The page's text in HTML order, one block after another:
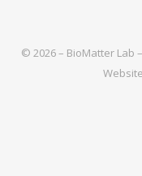
© 2026 – BioMatter Lab